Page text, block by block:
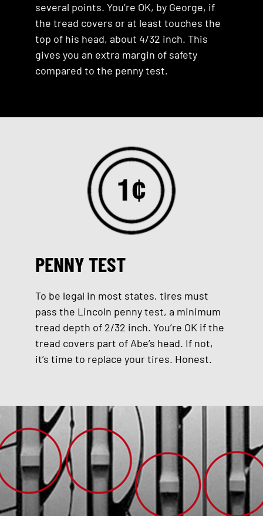
several points. You’re OK, by George, if
the tread covers or at least touches the
top of his head, about 4/32 inch. This
gives you an extra margin of safety
compared to the penny test.
PENNY TEST
To be legal in most states, tires must
pass the Lincoln penny test, a minimum
tread depth of 2/32 inch. You’re OK if the
tread covers part of Abe’s head. If not,
it’s time to replace your tires. Honest.